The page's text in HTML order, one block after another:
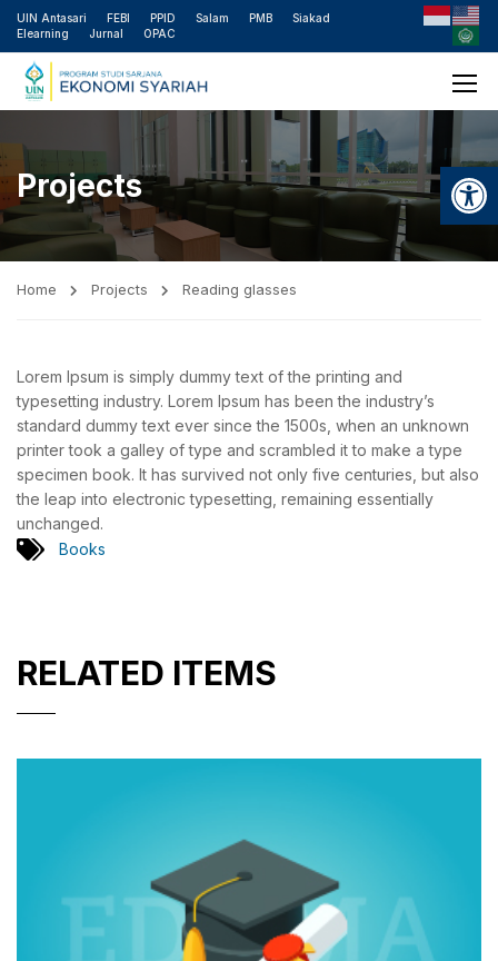
UIN Antasari FEBI PPID Salam PMB
Siakad
Elearning
Jurnal OPAC
Projects
Home Projects Reading glasses
Lorem Ipsum is simply dummy text of the printing and
typesetting industry. Lorem Ipsum has been the industry’s
standard dummy text ever since the 1500s, when an unknown
printer took a galley of type and scrambled it to make a type
specimen book. It has survived not only five centuries, but also
the leap into electronic typesetting, remaining essentially
unchanged.
Books
RELATED ITEMS